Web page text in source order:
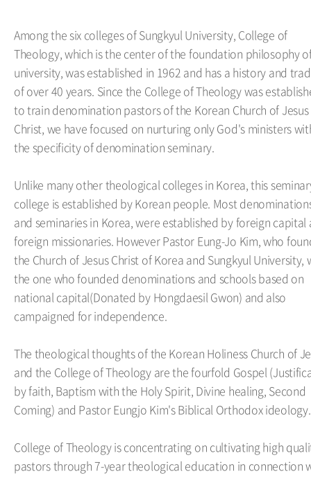
Among the six colleges of Sungkyul University, College of
Theology, which is the center of the foundation philosophy
university, was established in 1962 and has a history and
of over 40 years. Since the College of Theology was
to train denomination pastors of the Korean Church of Jesus
Christ, we have focused on nurturing only God's ministers
the specificity of denomination seminary.
Unlike many other theological colleges in Korea, this
college is established by Korean people. Most
and seminaries in Korea, were established by foreign capital
foreign missionaries. However Pastor Eung-Jo Kim, who
the Church of Jesus Christ of Korea and Sungkyul University,
the one who founded denominations and schools based on
national capital(Donated by Hongdaesil Gwon) and also
campaigned for independence.
The theological thoughts of the Korean Holiness Church of
and the College of Theology are the fourfold Gospel
by faith, Baptism with the Holy Spirit, Divine healing, Second
Coming) and Pastor Eungjo Kim's Biblical Orthodox ideology.
College of Theology is concentrating on cultivating high
pastors through 7-year theological education in connection